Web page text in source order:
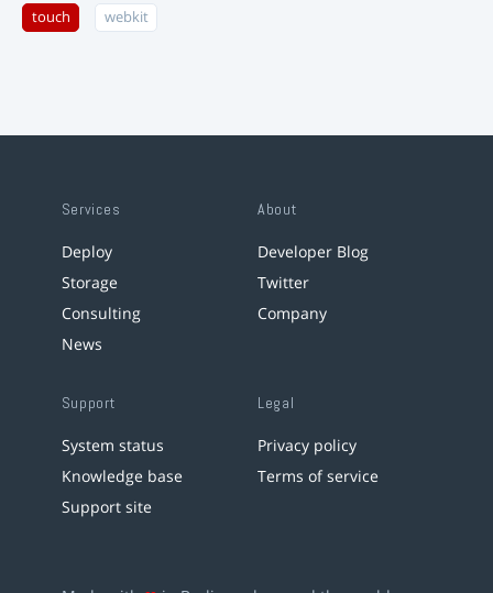
touch webkit
Services
Deploy
Storage
Consulting
News
About
Developer Blog
Twitter
Company
Support
System status
Knowledge base
Support site
Legal
Privacy policy
Terms of service